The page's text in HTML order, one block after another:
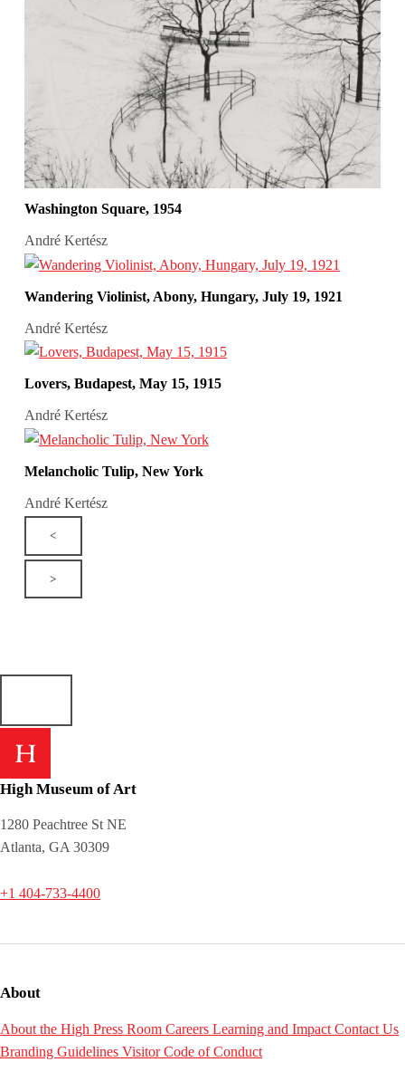
Washington Square, 1954
André Kertész
Wandering Violinist, Abony, Hungary, July 19, 1921
André Kertész
Lovers, Budapest, May 15, 1915
André Kertész
Melancholic Tulip, New York
André Kertész
<
>
High Museum of Art
1280 Peachtree St NE
Atlanta, GA 30309
+1 404-733-4400
About
About the High Press Room Careers Learning and Impact Contact Us
Branding Guidelines Visitor Code of Conduct